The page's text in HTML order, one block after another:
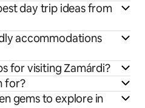
day trip ideas from
accommodations
for visiting Zamárdi?
for?
gems to explore in